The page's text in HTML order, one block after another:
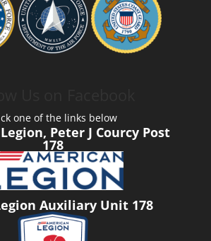
one of the links below
Peter J Courcy Post
178
Auxiliary Unit 178